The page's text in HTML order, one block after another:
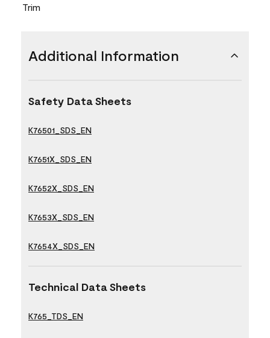
Trim
Additional Information
Safety Data Sheets
K76501_SDS_EN
K7651X_SDS_EN
K7652X_SDS_EN
K7653X_SDS_EN
K7654X_SDS_EN
Technical Data Sheets
K765_TDS_EN